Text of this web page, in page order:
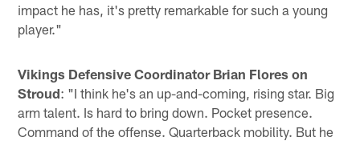
impact he has, it's pretty remarkable for such a young
player."
Vikings Defensive Coordinator Brian Flores on
Stroud: "I think he's an up-and-coming, rising star. Big
arm talent. Is hard to bring down. Pocket presence.
Command of the offense. Quarterback mobility. But he